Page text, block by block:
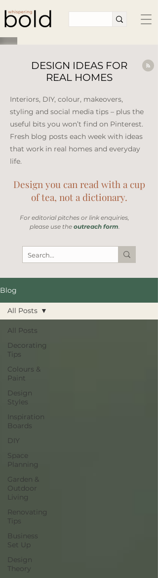
DESIGN IDEAS FOR
REAL HOMES
Interiors, DIY, colour, makeovers,
styling and social media tips – plus the
useful bits you won’t find on Pinterest.
Fresh blog posts each week with ideas
that work in real homes and everyday
life.​
Design you can read with a cup
of tea, not a dictionary.
​For editorial pitches or link enquiries,
please use the outreach form.
Blog
All Posts
Decorating
Tips
Colours &
Paint
Design
Styles
Inspiration
Boards
DIY
Space
Planning
Garden &
Outdoor
Living
Renovating
Tips
Business
Set Up
Design
Theory
All Posts